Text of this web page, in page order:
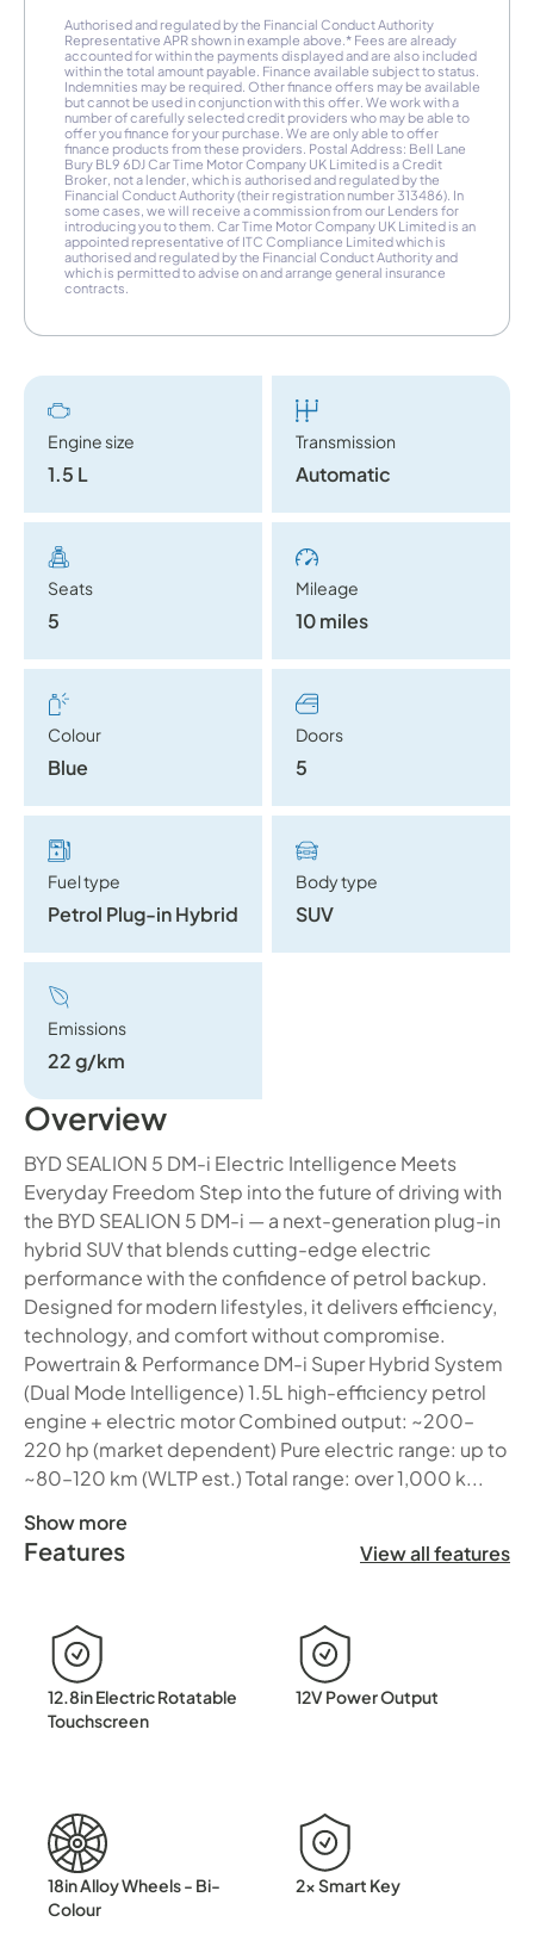
Authorised and regulated by the Financial Conduct Authority
Representative APR shown in example above.* Fees are already
accounted for within the payments displayed and are also included
within the total amount payable. Finance available subject to status.
Indemnities may be required. Other finance offers may be available
but cannot be used in conjunction with this offer. We work with a
number of carefully selected credit providers who may be able to
offer you finance for your purchase. We are only able to offer
finance products from these providers. Postal Address: Bell Lane
Bury BL9 6DJ Car Time Motor Company UK Limited is a Credit
Broker, not a lender, which is authorised and regulated by the
Financial Conduct Authority (their registration number 313486). In
some cases, we will receive a commission from our Lenders for
introducing you to them. Car Time Motor Company UK Limited is an
appointed representative of ITC Compliance Limited which is
authorised and regulated by the Financial Conduct Authority and
which is permitted to advise on and arrange general insurance
contracts.
Engine size
1.5 L
Transmission
Automatic
Seats
5
Mileage
10 miles
Colour
Blue
Doors
5
Fuel type
Petrol Plug-in Hybrid
Body type
SUV
Emissions
22 g/km
Overview
BYD SEALION 5 DM-i Electric Intelligence Meets
Everyday Freedom Step into the future of driving with
the BYD SEALION 5 DM-i — a next-generation plug-in
hybrid SUV that blends cutting-edge electric
performance with the confidence of petrol backup.
Designed for modern lifestyles, it delivers efficiency,
technology, and comfort without compromise.
Powertrain & Performance DM-i Super Hybrid System
(Dual Mode Intelligence) 1.5L high-efficiency petrol
engine + electric motor Combined output: ~200–
220 hp (market dependent) Pure electric range: up to
~80–120 km (WLTP est.) Total range: over 1,000 k...
Show more
BYD SEALION 5 DM-i Electric Intelligence Meets
Features View all features
12.8in Electric Rotatable
Touchscreen
12V Power Output
18in Alloy Wheels - Bi-
Colour
2x Smart Key